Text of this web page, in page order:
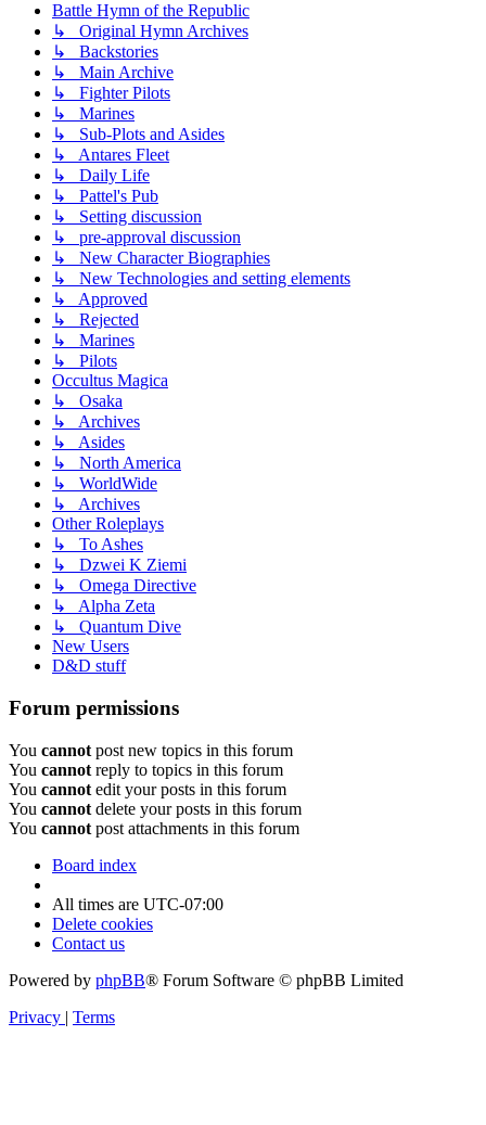
Battle Hymn of the Republic
↳ Original Hymn Archives
↳ Backstories
↳ Main Archive
↳ Fighter Pilots
↳ Marines
↳ Sub-Plots and Asides
↳ Antares Fleet
↳ Daily Life
↳ Pattel's Pub
↳ Setting discussion
↳ pre-approval discussion
↳ New Character Biographies
↳ New Technologies and setting elements
↳ Approved
↳ Rejected
↳ Marines
↳ Pilots
Occultus Magica
↳ Osaka
↳ Archives
↳ Asides
↳ North America
↳ WorldWide
↳ Archives
Other Roleplays
↳ To Ashes
↳ Dzwei K Ziemi
↳ Omega Directive
↳ Alpha Zeta
↳ Quantum Dive
New Users
D&D stuff
Forum permissions
You cannot post new topics in this forum
You cannot reply to topics in this forum
You cannot edit your posts in this forum
You cannot delete your posts in this forum
You cannot post attachments in this forum
Board index
All times are UTC-07:00
Delete cookies
Contact us
Powered by phpBB® Forum Software © phpBB Limited
Privacy | Terms